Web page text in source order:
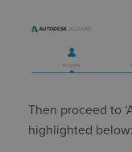
Then proceed to
highlighted below: